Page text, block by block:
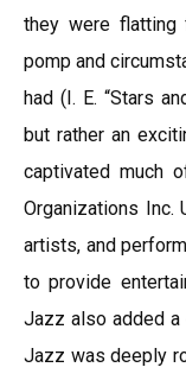
they were flatting
pomp and
had (I. E. “Stars
but rather an
captivated much
Organizations Inc.
artists, and
to provide
Jazz also added a
Jazz was deeply